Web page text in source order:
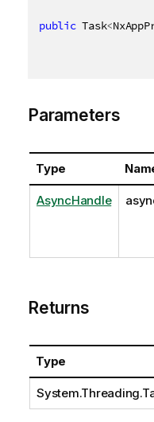
public Task<
Parameters
Type
AsyncHandle
Returns
Type